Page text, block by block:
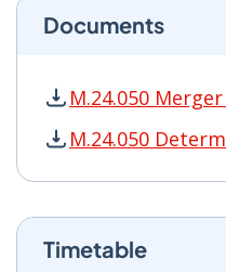
Documents
M.24.050
M.24.050 Merger
M.24.050
M.24.050
Timetable